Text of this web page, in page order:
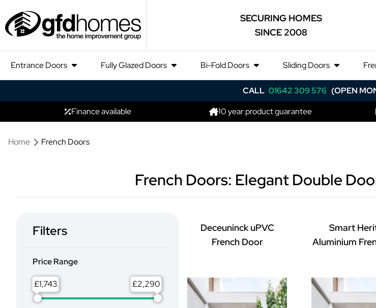
SECURING HOMES
SINCE 2008
Entrance Doors Fully Glazed Doors Bi-Fold Doors Sliding Doors
CALL 01642 309 576 (OPEN
Finance available
10 year product guarantee
Home French Doors
French Doors: Elegant Double
Filters
Price Range
£ £
Deceuninck uPVC
French Door
Smart
Aluminium